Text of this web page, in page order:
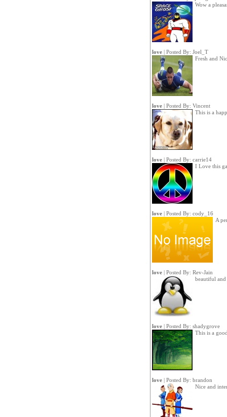
Wow a
love| Posted By: Joel_T
Fresh and
love| Posted By: Vincent
This is a
love| Posted By: carrie14
I Love this
love| Posted By: cody_16
A
love| Posted By: Rev-Jain
beautiful
love| Posted By: shadygrove
This is a
love| Posted By: brandon
Nice and